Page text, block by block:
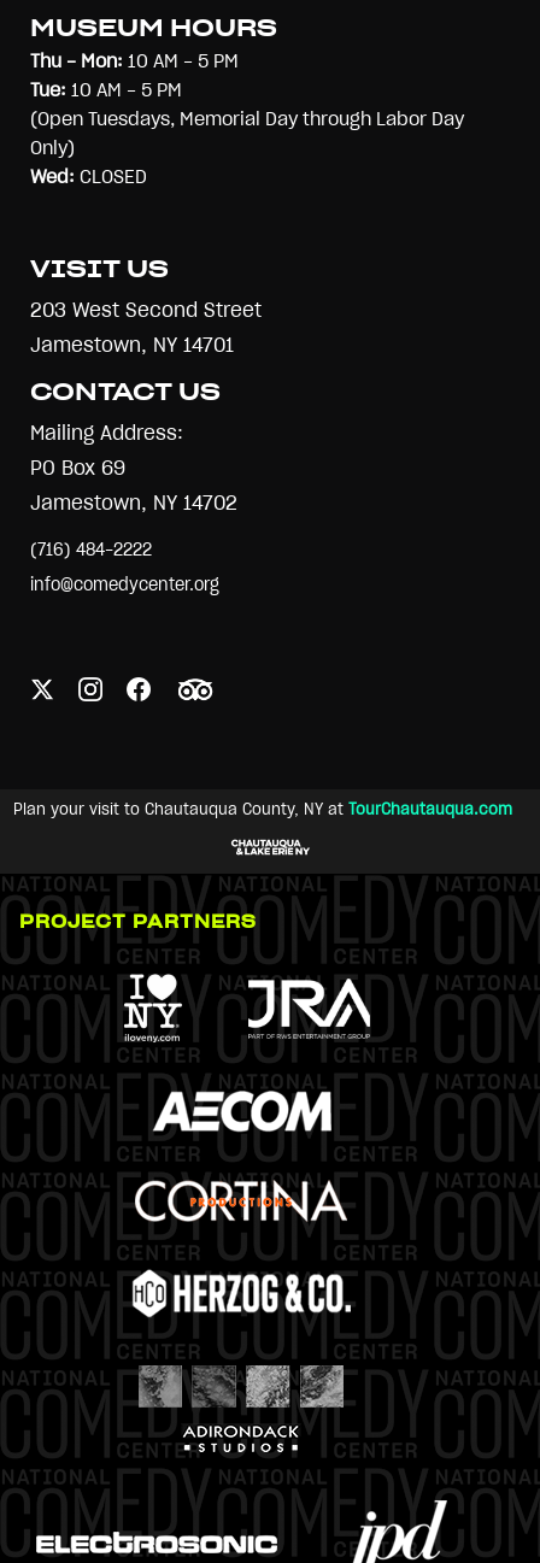
MUSEUM HOURS
Thu - Mon: 10 AM - 5 PM
Tue: 10 AM - 5 PM
(Open Tuesdays, Memorial Day through Labor Day
Only)
Wed: CLOSED
VISIT US
203 West Second Street
Jamestown, NY 14701
CONTACT US
Mailing Address:
PO Box 69
Jamestown, NY 14702
(716) 484-2222
info@comedycenter.org
Plan your visit to Chautauqua County, NY at TourChautauqua.com
PROJECT PARTNERS